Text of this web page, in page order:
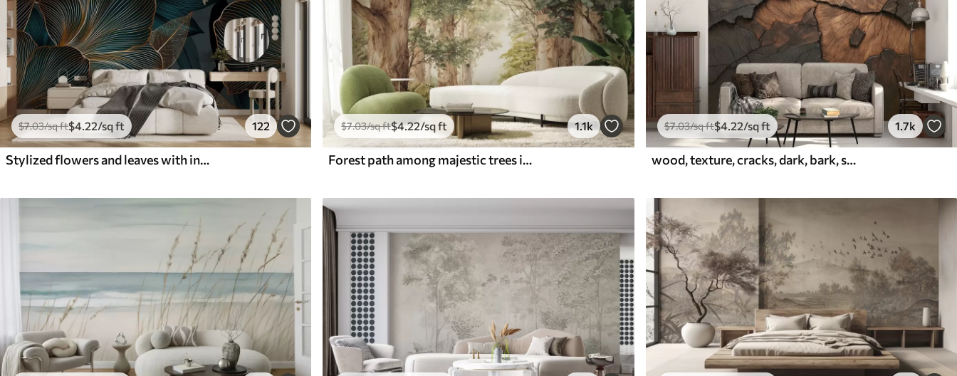
$7.03/sq ft$4.22/sq ft 122
Stylized flowers and leaves with intricate line work in shades of teal and yellow on dark background
$7.03/sq ft$4.22/sq ft 1.1k
Forest path among majestic trees in watercolor style
$7.03/sq ft$4.22/sq ft 1.7k
wood, texture, cracks, dark, bark, surface